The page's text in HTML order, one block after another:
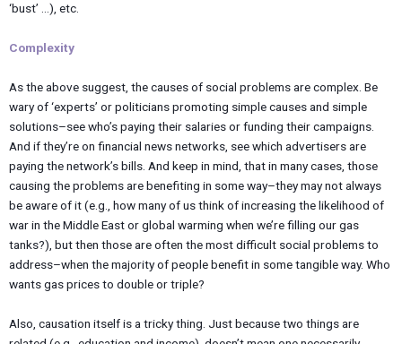
‘bust’ …), etc.
Complexity
As the above suggest, the causes of social problems are complex. Be
wary of ‘experts’ or politicians promoting simple causes and simple
solutions–see who’s paying their salaries or funding their campaigns.
And if they’re on financial news networks, see which advertisers are
paying the network’s bills. And keep in mind, that in many cases, those
causing the problems are benefiting in some way–they may not always
be aware of it (e.g., how many of us think of increasing the likelihood of
war in the Middle East or global warming when we’re filling our gas
tanks?), but then those are often the most difficult social problems to
address–when the majority of people benefit in some tangible way. Who
wants gas prices to double or triple?
Also, causation itself is a tricky thing. Just because two things are